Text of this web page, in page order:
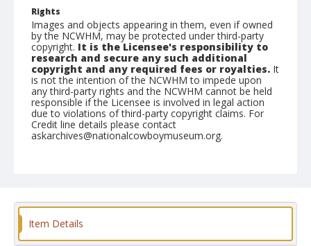
Rights
Images and objects appearing in them, even if owned
by the NCWHM, may be protected under third-party
copyright. It is the Licensee's responsibility to
research and secure any such additional
copyright and any required fees or royalties. It
is not the intention of the NCWHM to impede upon
any third-party rights and the NCWHM cannot be held
responsible if the Licensee is involved in legal action
due to violations of third-party copyright claims. For
Credit line details please contact
askarchives@nationalcowboymuseum.org.
Format
Item Details